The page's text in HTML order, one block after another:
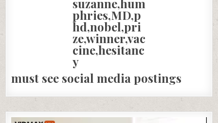
must see social media postings